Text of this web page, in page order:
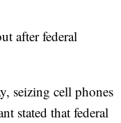
after federal
seizing cell phones
stated that federal